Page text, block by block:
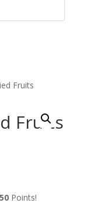
Fruits
Fruits
Points!